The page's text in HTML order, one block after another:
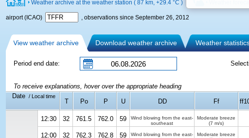
Weather archive at the weather station ( 87 km, +29.4 °C )
airport (ICAO) , observations since September 26, 2012
View weather archive Download weather archive Weather
Period end date:
To receive explanations, hover over the appropriate heading
Date
/ Local time
T Po P U DD Ff
12:30 32 761.5 762.0 59
Wind blowing from the east-
southeast
Moderate breeze
(7 m/s)
12:00 32 762.3 762.8 59
Wind blowing from the east-
Moderate breeze